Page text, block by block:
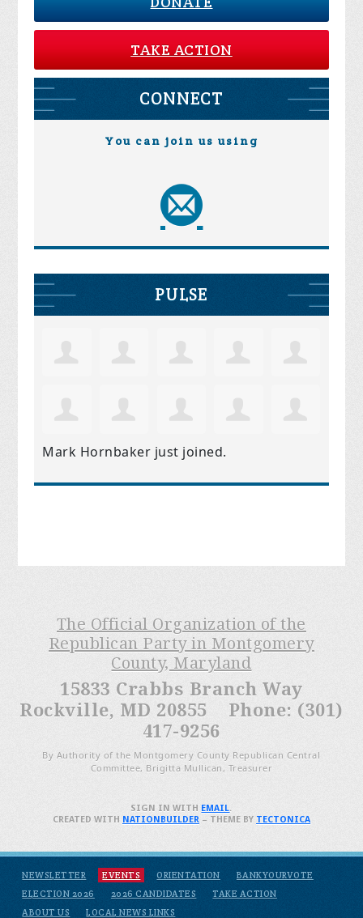
TAKE ACTION
CONNECT
You can join us using
PULSE
Mark Hornbaker just joined.
The Official Organization of the
Republican Party in Montgomery
County, Maryland
15833 Crabbs Branch Way
Rockville, MD 20855 Phone: (301)
417-9256
By Authority of the Montgomery County Republican Central
Committee, Brigitta Mullican, Treasurer
NEWSLETTER EVENTS ORIENTATION
BANKYOURVOTE
ELECTION 2026
2026 CANDIDATES
TAKE ACTION
ABOUT US
LOCAL NEWS LINKS
SIGN IN WITH EMAIL.
CREATED WITH NATIONBUILDER– THEME BY TECTONICA